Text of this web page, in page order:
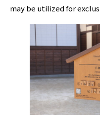
may be utilized for